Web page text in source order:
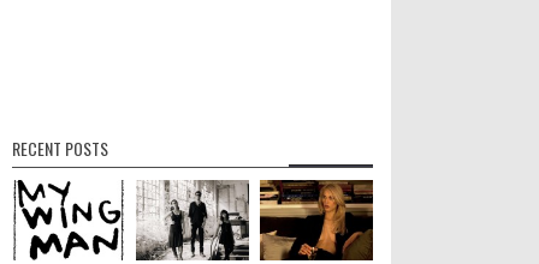
RECENT POSTS